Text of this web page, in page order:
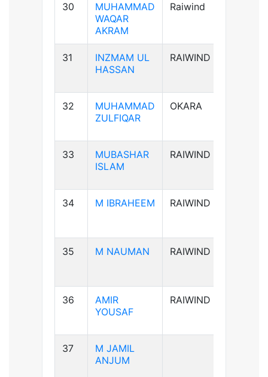
30
MUHAMMAD
WAQAR
AKRAM
Raiwind
31
INZMAM UL
HASSAN
RAIWIND
32
MUHAMMAD
ZULFIQAR
OKARA
33
MUBASHAR
ISLAM
RAIWIND
34 M IBRAHEEM RAIWIND
35 M NAUMAN RAIWIND
36
AMIR
YOUSAF
RAIWIND
37
M JAMIL
ANJUM